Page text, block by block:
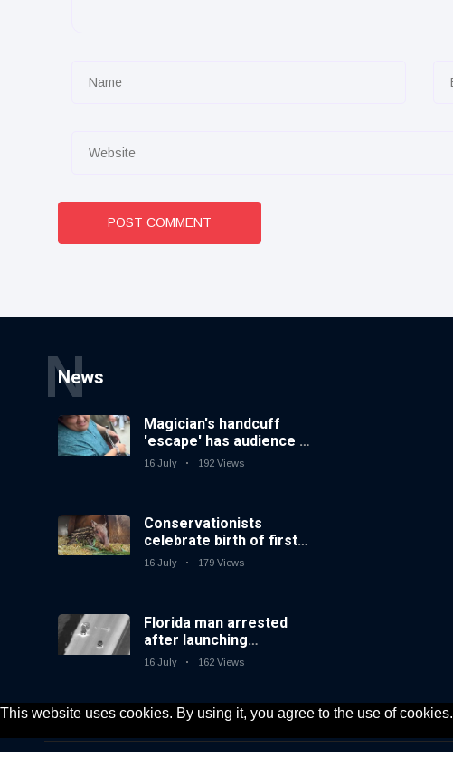
This website uses cookies. By using it, you agree to the use of cookies.
POST COMMENT
News
N
Magician's handcuff
'escape' has audience in
stitches
16 July 192 Views
Conservationists
celebrate birth of first
lowland tapir in UK zoo
16 July 179 Views
Florida man arrested
after launching
fireworks from moving
16 July 162 Views